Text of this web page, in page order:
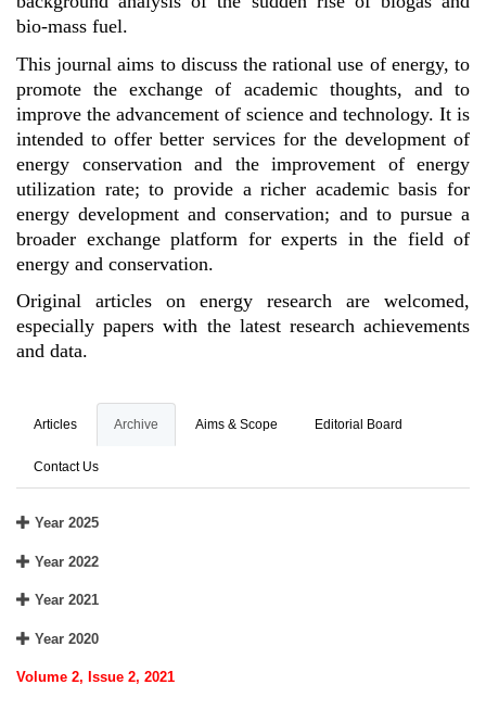
bio-mass fuel.
This journal aims to discuss the rational use of energy, to
promote the exchange of academic thoughts, and to
improve the advancement of science and technology. It is
intended to offer better services for the development of
energy conservation and the improvement of energy
utilization rate; to provide a richer academic basis for
energy development and conservation; and to pursue a
broader exchange platform for experts in the field of
energy and conservation.
Original articles on energy research are welcomed,
especially papers with the latest research achievements
and data.
Articles Archive Aims & Scope Editorial Board
Contact Us
Year 2025
Year 2022
Year 2021
Year 2020
Volume 2, Issue 2, 2021